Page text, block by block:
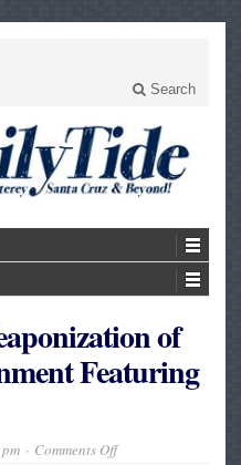
Search
of
Featuring
Comments Offon